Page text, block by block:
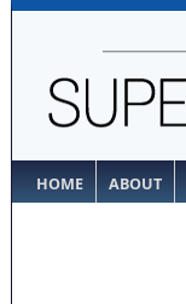
HOME ABOUT